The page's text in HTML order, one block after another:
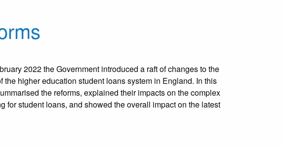
2022 the Government introduced a raft of changes to the
the higher education student loans system in England. In this
the reforms, explained their impacts on the complex
for student loans, and showed the overall impact on the latest